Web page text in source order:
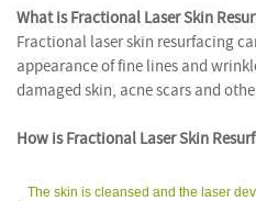
What is Fractional Laser Skin
Fractional laser skin resurfacing
appearance of fine lines and
damaged skin, acne scars and
How is Fractional Laser Skin
The skin is cleansed and the laser